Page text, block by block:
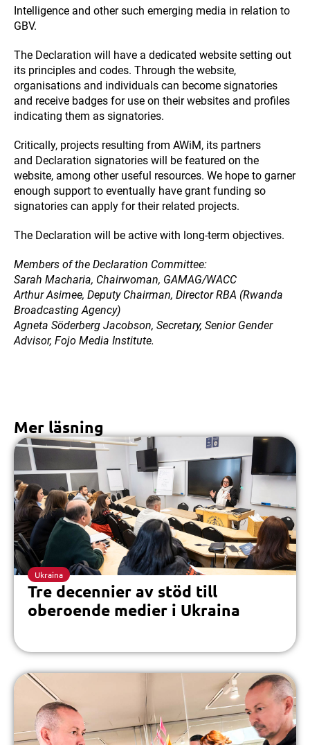
Intelligence and other such emerging media in relation to
GBV.
The Declaration will have a dedicated website setting out
its principles and codes. Through the website,
organisations and individuals can become signatories
and receive badges for use on their websites and profiles
indicating them as signatories.
Critically, projects resulting from AWiM, its partners
and Declaration signatories will be featured on the
website, among other useful resources. We hope to garner
enough support to eventually have grant funding so
signatories can apply for their related projects.
The Declaration will be active with long-term objectives.
Members of the Declaration Committee:
Sarah Macharia, Chairwoman, GAMAG/WACC
Arthur Asimee, Deputy Chairman, Director RBA (Rwanda
Broadcasting Agency)
Agneta Söderberg Jacobson, Secretary, Senior Gender
Advisor, Fojo Media Institute.
Mer läsning
Ukraina
Tre decennier av stöd till
oberoende medier i Ukraina